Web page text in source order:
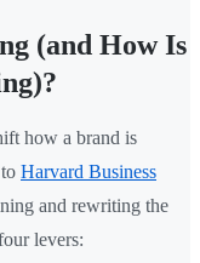
(and How Is
how a brand is
Harvard Business
and rewriting the
levers: